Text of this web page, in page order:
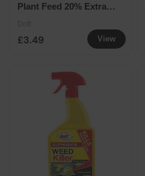
View
Plant Feed 20% Extra
£3.49